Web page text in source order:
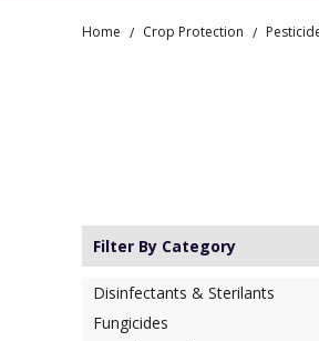
Home / Crop Protection /
Filter By Category
Disinfectants & Sterilants
Fungicides